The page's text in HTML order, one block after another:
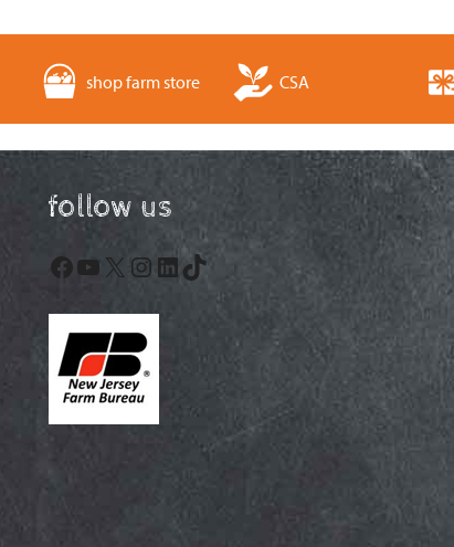
shop farm store CSA
follow us
Facebook
YouTube
X Instagram
LinkedIn
TikTok